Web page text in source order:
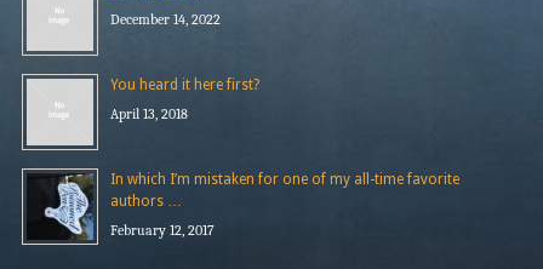
December 14, 2022
You heard it here first?
April 13, 2018
In which I’m mistaken for one of my all-time favorite
authors …
February 12, 2017